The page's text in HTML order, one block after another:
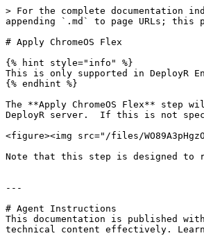
> For the complete documentation
appending `.md` to page URLs;
# Apply ChromeOS Flex
{% hint style="info" %}
This is only supported in DeployR
{% endhint %}
The **Apply ChromeOS Flex**
DeployR server.  If this is not
<figure><img src="/files/
Note that this step is designed to
---
# Agent Instructions
This documentation is published
technical content effectively. Learn